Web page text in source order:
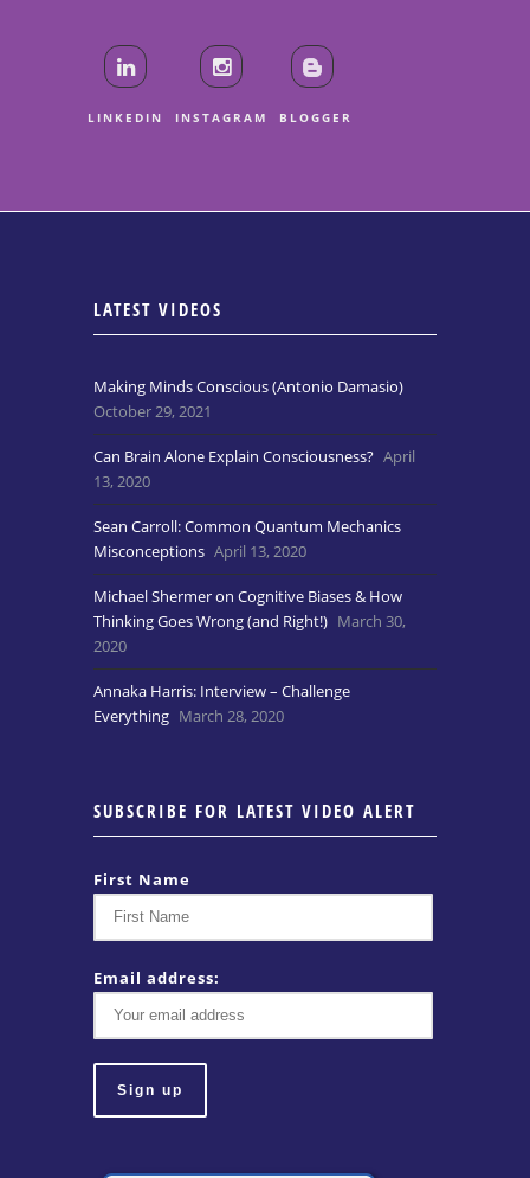
LINKEDIN INSTAGRAM BLOGGER
LATEST VIDEOS
Making Minds Conscious (Antonio Damasio)
October 29, 2021
Can Brain Alone Explain Consciousness? April
13, 2020
Sean Carroll: Common Quantum Mechanics
Misconceptions April 13, 2020
Michael Shermer on Cognitive Biases & How
Thinking Goes Wrong (and Right!) March 30,
2020
Annaka Harris: Interview – Challenge
Everything March 28, 2020
SUBSCRIBE FOR LATEST VIDEO ALERT
First Name
Email address: